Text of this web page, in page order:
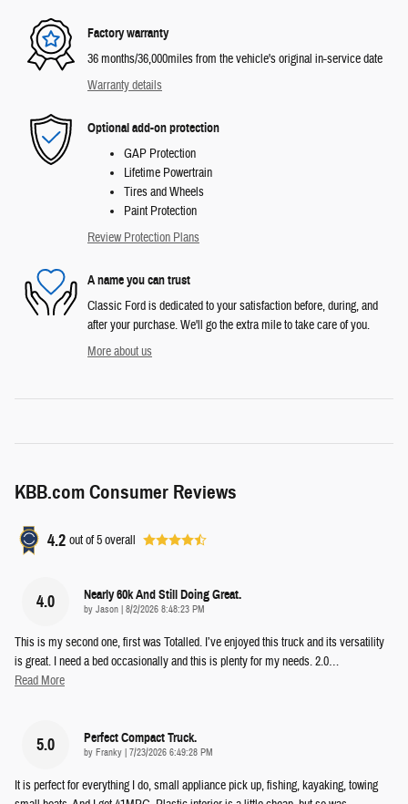
Factory warranty
36 months/36,000miles from the vehicle's original in-service date
Warranty details
Optional add-on protection
GAP Protection
Lifetime Powertrain
Tires and Wheels
Paint Protection
Review Protection Plans
A name you can trust
Classic Ford is dedicated to your satisfaction before, during, and
after your purchase. We'll go the extra mile to take care of you.
More about us
KBB.com Consumer Reviews
4.2 out of5overall
4.0 Nearly 60k And Still Doing Great.
by Jason on
8/2/2026 8:48:23 PM
This is my second one, first was Totalled. I’ve enjoyed this truck and its versatility
is great. I need a bed occasionally and this is plenty for my needs. 2.0…
Read More
5.0 Perfect Compact Truck.
by Franky on
7/23/2026 6:49:28 PM
It is perfect for everything I do, small appliance pick up, fishing, kayaking, towing